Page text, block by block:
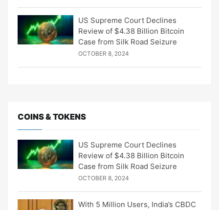
US Supreme Court Declines
Review of $4.38 Billion Bitcoin
Case from Silk Road Seizure
OCTOBER 8, 2024
COINS & TOKENS
US Supreme Court Declines
Review of $4.38 Billion Bitcoin
Case from Silk Road Seizure
OCTOBER 8, 2024
With 5 Million Users, India’s CBDC